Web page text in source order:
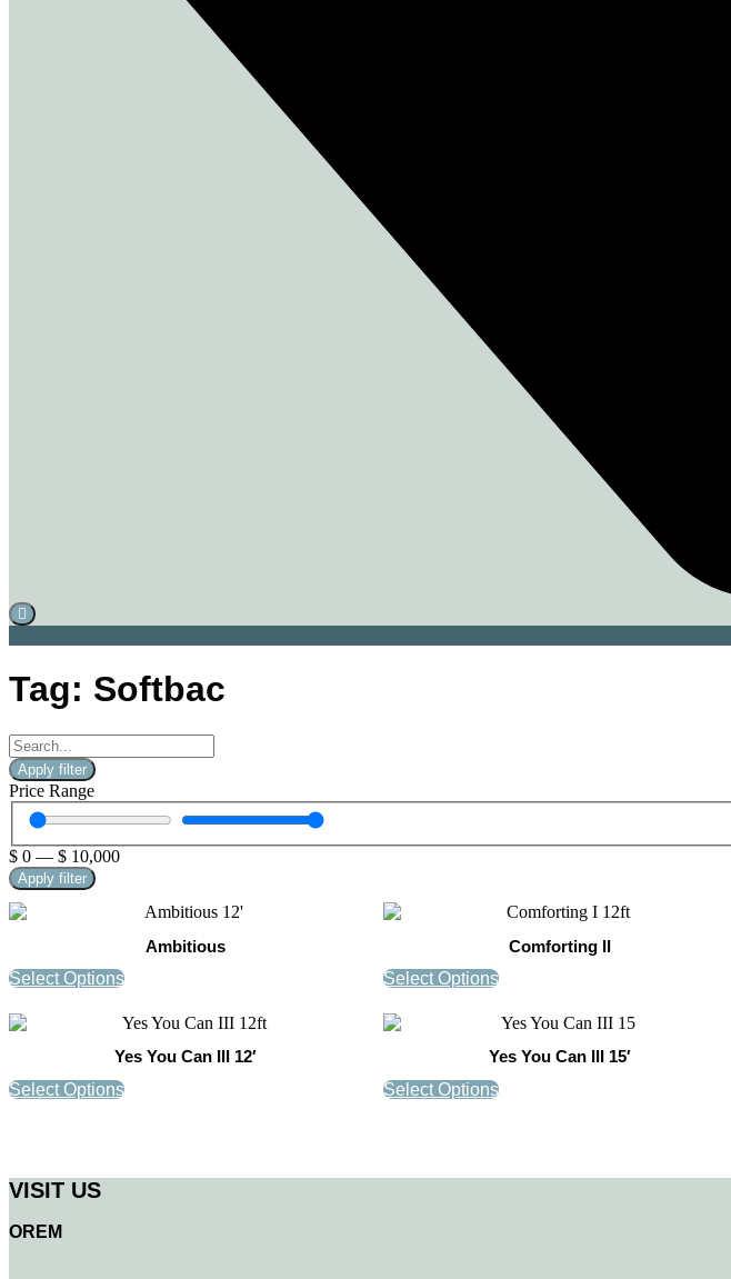
Tag: Softbac
Apply filter
Price Range
$ 0 — $ 10,000
Apply filter
Ambitious
Select Options
Comforting II
Select Options
Yes You Can III 12′
Select Options
Yes You Can III 15′
Select Options
VISIT US
OREM